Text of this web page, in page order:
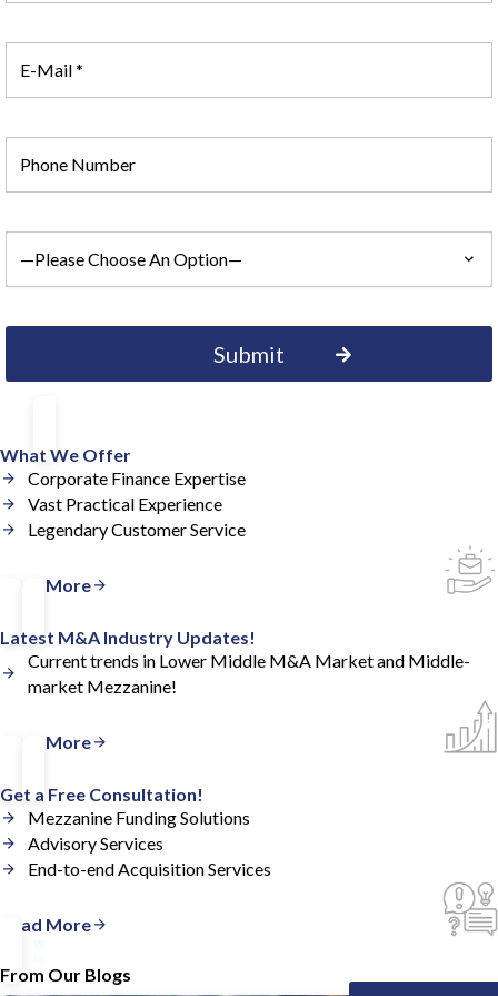
What We Offer
Corporate Finance Expertise
Vast Practical Experience
Legendary Customer Service
Read More
Latest M&A Industry Updates!
Current trends in Lower Middle M&A Market and Middle-
market Mezzanine!
Read More
Get a Free Consultation!
Mezzanine Funding Solutions
Advisory Services
End-to-end Acquisition Services
Read More
From Our Blogs